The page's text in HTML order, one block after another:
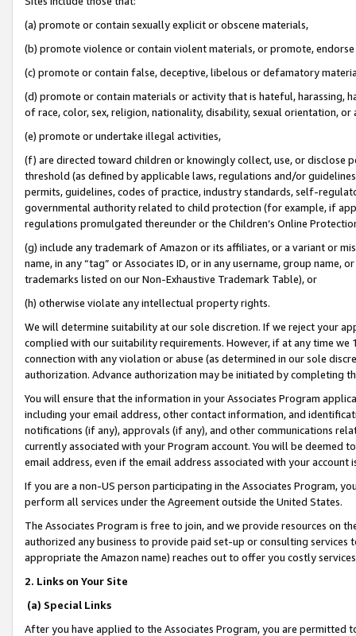
(a) promote or contain sexually explicit or obscene materials,
(b) promote violence or contain violent materials, or promote,
(c) promote or contain false, deceptive, libelous or defamatory
(d) promote or contain materials or activity that is hateful, harassing,
of race, color, sex, religion, nationality, disability, sexual orientation, or
(e) promote or undertake illegal activities,
(f) are directed toward children or knowingly collect, use, or
threshold (as defined by applicable laws, regulations and/or
permits, guidelines, codes of practice, industry standards, self-
governmental authority related to child protection (for example, if
regulations promulgated thereunder or the Children’s Online
(g) include any trademark of Amazon or its affiliates, or a variant or
name, in any “tag” or Associates ID, or in any username, group
trademarks listed on our Non-Exhaustive Trademark Table), or
(h) otherwise violate any intellectual property rights.
We will determine suitability at our sole discretion. If we reject your
complied with our suitability requirements. However, if at any time
connection with any violation or abuse (as determined in our sole
authorization. Advance authorization may be initiated by completing
You will ensure that the information in your Associates Program
including your email address, other contact information, and
notifications (if any), approvals (if any), and other communications
currently associated with your Program account. You will be deemed
email address, even if the email address associated with your account
If you are a non-US person participating in the Associates Program,
perform all services under the Agreement outside the United States.
The Associates Program is free to join, and we provide resources on
authorized any business to provide paid set-up or consulting
appropriate the Amazon name) reaches out to offer you costly
2. Links on Your Site
(a) Special Links
After you have applied to the Associates Program, you are permitted